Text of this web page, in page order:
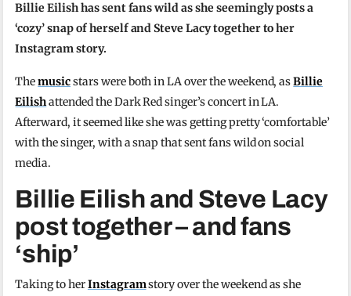
Billie Eilish has sent fans wild as she seemingly posts a
‘cozy’ snap of herself and Steve Lacy together to her
Instagram story.
Themusicstars were both in LA over the weekend, asBillie
Eilishattended the Dark Red singer’s concert in LA.
Afterward, it seemed like she was getting pretty ‘comfortable’
with the singer, with a snap that sent fans wild on social
media.
Billie Eilish and Steve Lacy
post together – and fans
‘ship’
Taking to herInstagramstory over the weekend as she